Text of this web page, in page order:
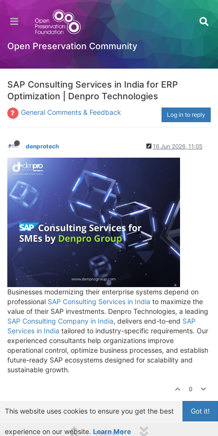
Open Preservation Community
SAP Consulting Services in India for ERP
Optimization | Denpro Technologies
General Comments & Feedback Log in to reply
denprotech 16 Jun 2026, 11:05
Businesses modernizing their enterprise systems depend on
professional SAP Consulting Services in India to maximize the
value of their SAP investments. Denpro Technologies, a leading
SAP Consulting Company in India, delivers end-to-end SAP
Services in India tailored to industry-specific requirements. Our
experienced consultants help organizations improve
operational control, optimize business processes, and establish
future-ready SAP ecosystems designed for scalability and
sustainable growth.
0
1 out of 1
Got it!
This website uses cookies to ensure you get the best
experience on our website. Learn More